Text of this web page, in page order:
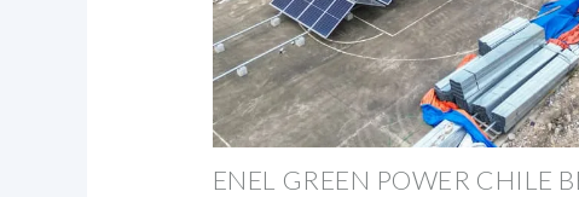
ENEL GREEN POWER CHILE